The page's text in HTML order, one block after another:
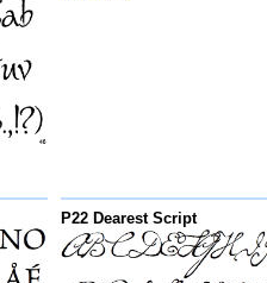
P22 Dearest Script